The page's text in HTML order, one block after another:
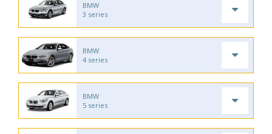
BMW
3 series
BMW
4 series
BMW
5 series